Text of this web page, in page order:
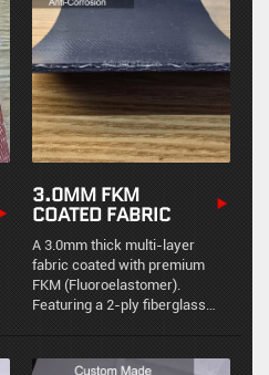
providing reliable thermal and
mechanical protection.
3.0MM FKM
COATED FABRIC
A 3.0mm thick multi-layer
fabric coated with premium
FKM (Fluoroelastomer).
Featuring a 2-ply fiberglass
anti-corrosion performance,